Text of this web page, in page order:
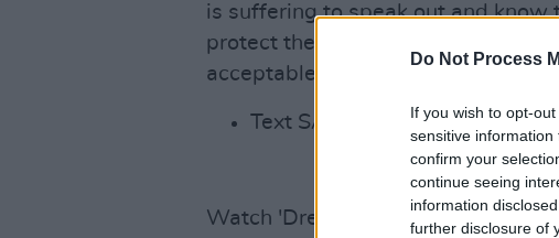
Do Not Process
If you wish to opt-
sensitive
confirm your
continue seeing
information
further disclosure of
is suffering to speak out and know
protect them from the hands of
acceptable and it has to be
Text SAFE to 50300 to donate
Watch 'Dreams' below.